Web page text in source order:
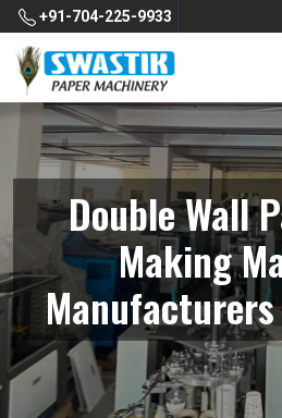
+91-704-225-9933
Double Wall
Making